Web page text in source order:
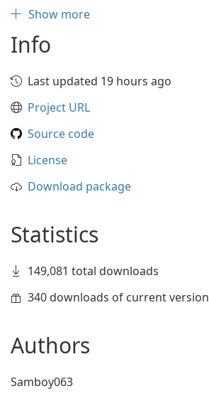
Show more
Info
Last updated 19 hours ago
Project URL
Source code
License
Download package
Statistics
149,081 total downloads
340 downloads of current version
Authors
Samboy063